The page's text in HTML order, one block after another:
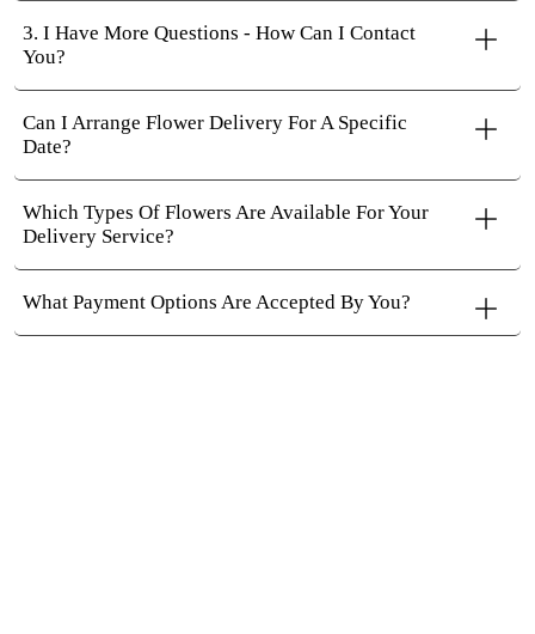
3. I Have More Questions - How Can I Contact
You?
Can I Arrange Flower Delivery For A Specific
Date?
Which Types Of Flowers Are Available For Your
Delivery Service?
What Payment Options Are Accepted By You?